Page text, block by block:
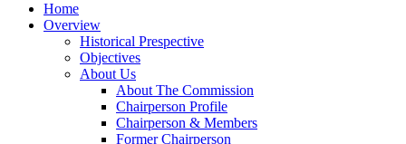
Home
Overview
Historical Prespective
Objectives
About Us
About The Commission
Chairperson Profile
Chairperson & Members
Former Chairperson